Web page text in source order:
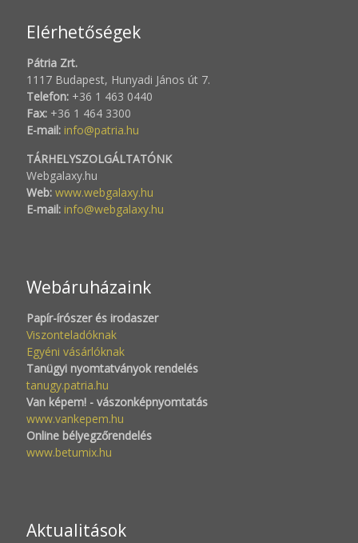
Elérhetőségek
Pátria Zrt.
1117 Budapest, Hunyadi János út 7.
Telefon: +36 1 463 0440
Fax: +36 1 464 3300
E-mail: info@patria.hu
TÁRHELYSZOLGÁLTATÓNK
Webgalaxy.hu
Web: www.webgalaxy.hu
E-mail: info@webgalaxy.hu
Webáruházaink
Papír-írószer és irodaszer
Viszonteladóknak
Egyéni vásárlóknak
Tanügyi nyomtatványok rendelés
tanugy.patria.hu
Van képem! - vászonképnyomtatás
www.vankepem.hu
Online bélyegzőrendelés
www.betumix.hu
Aktualitások